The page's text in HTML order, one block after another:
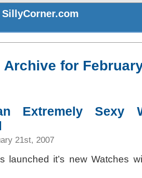
SillyCorner.com
Archive for
Extremely Sexy
21st, 2007
launched it’s new Watches